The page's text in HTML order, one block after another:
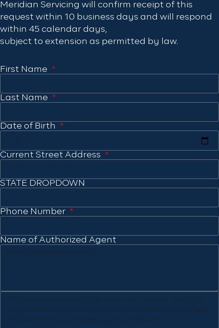
Meridian Servicing will confirm receipt of this
request within 10 business days and will respond
within 45 calendar days,
subject to extension as permitted by law.
First Name
Last Name
Date of Birth
Current Street Address
STATE DROPDOWN
Phone Number
Name of Authorized Agent